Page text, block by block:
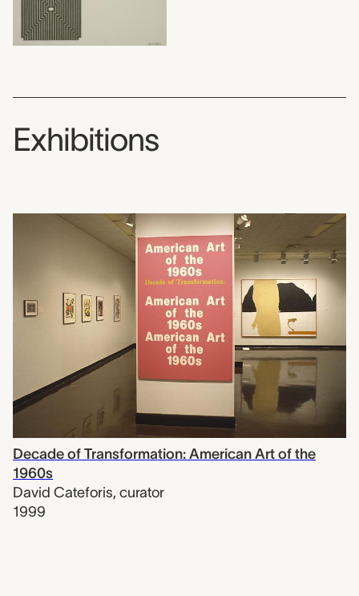
Exhibitions
Decade of Transformation: American Art of the
1960s
David Cateforis, curator
1999